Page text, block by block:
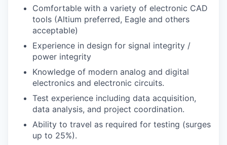
Comfortable with a variety of electronic CAD
tools (Altium preferred, Eagle and others
acceptable)
Experience in design for signal integrity /
power integrity
Knowledge of modern analog and digital
electronics and electronic circuits.
Test experience including data acquisition,
data analysis, and project coordination.
Ability to travel as required for testing (surges
up to 25%).